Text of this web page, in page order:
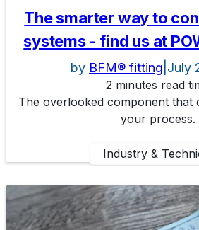
The smarter way to
systems - find us at
by BFM® fitting July
2 minutes read
The overlooked component that
your process.
Industry &